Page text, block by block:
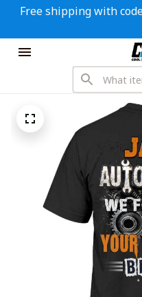
Free shipping with